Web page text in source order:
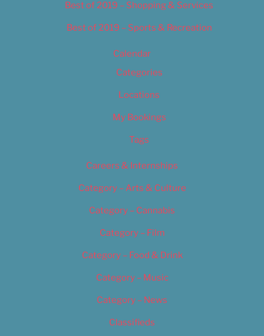
Best of 2019 – Shopping & Services
Best of 2019 – Sports & Recreation
Calendar
Categories
Locations
My Bookings
Tags
Careers & Internships
Category – Arts & Culture
Category – Cannabis
Category – Film
Category – Food & Drink
Category – Music
Category – News
Classifieds